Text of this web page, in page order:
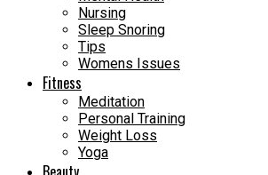
Nursing
Sleep Snoring
Tips
Womens Issues
Fitness
Meditation
Personal Training
Weight Loss
Yoga